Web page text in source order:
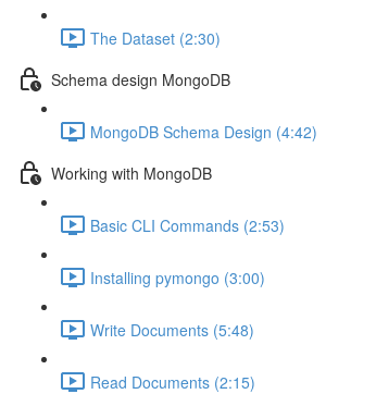
The Dataset (2:30)
Schema design MongoDB
MongoDB Schema Design (4:42)
Working with MongoDB
Basic CLI Commands (2:53)
Installing pymongo (3:00)
Write Documents (5:48)
Read Documents (2:15)